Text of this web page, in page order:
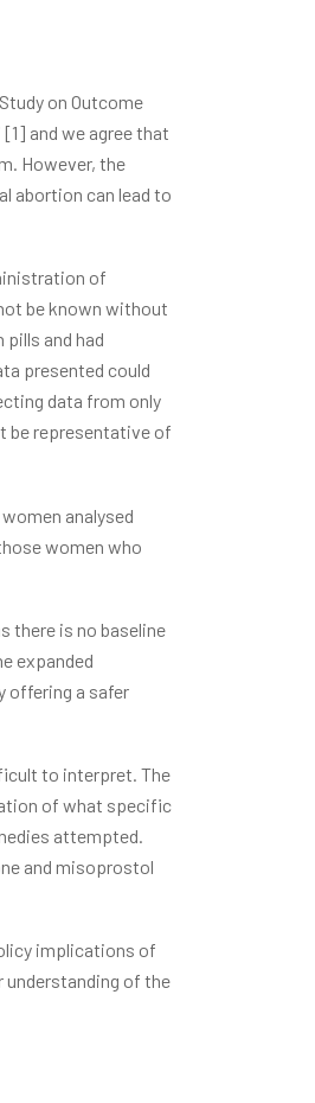
on Outcome
and we agree that
However, the
abortion can lead to
of
be known without
and had
presented could
data from only
be representative of
analysed
women who
there is no baseline
expanded
offering a safer
to interpret. The
of what specific
attempted.
and misoprostol
implications of
understanding of the